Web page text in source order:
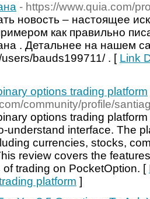
- https://www.quia.com/
новость – настоящее
как правильно
. Детальнее на нашем
bauds199711/ . [ Link
options trading platform
community/profile/
options trading
understand interface. The
currencies, stocks,
review covers the
trading on PocketOption. [
platform ]